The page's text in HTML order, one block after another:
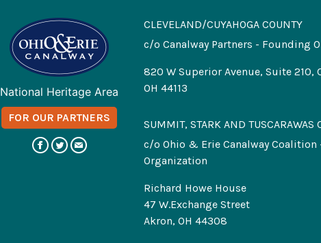
National Heritage Area
FOR OUR PARTNERS
CLEVELAND/CUYAHOGA COUNTY
c/o Canalway Partners - Founding
820 W Superior Avenue, Suite 210,
OH 44113
SUMMIT, STARK AND TUSCARAWAS
c/o Ohio & Erie Canalway
Organization
Richard Howe House
47 W.Exchange Street
Akron, OH 44308